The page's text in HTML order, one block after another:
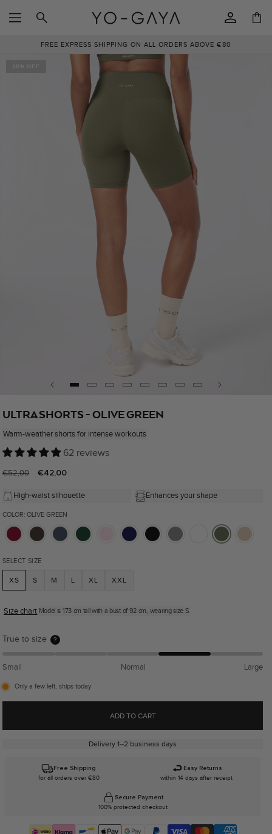
CONTENT
in
Cart
FREE EXPRESS SHIPPING ON ALL ORDERS ABOVE €80
20% OFF
PRODUCT
1
modal
ULTRA SHORTS - OLIVE GREEN
Warm-weather shorts for intense workouts
62 reviews
Regular
€52,00
Sale
€42,00
High-waist silhouette Enhances your shape
COLOR: OLIVE GREEN
SELECT SIZE
XS S M L XL XXL
Size chart Model is 173 cm tall with a bust of 92 cm, wearing size S.
True to size ?
Small Normal Large
Only a few left, ships today
ADD TO CART
Delivery 1–2 business days
Free Shipping
for all orders over €80
Easy Returns
within 14 days after receipt
Secure Payment
100% protected checkout